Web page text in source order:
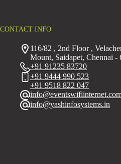
CONTACT INFO
116/82 , 2nd Floor ,
Mount, Saidapet, Chennai -
+91 91235 83720
+91 9444 990 523
+91 9518 822 047
info@yashinfosystems.in